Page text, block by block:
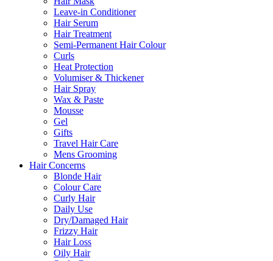
Leave-in Conditioner
Hair Serum
Hair Treatment
Semi-Permanent Hair Colour
Curls
Heat Protection
Volumiser & Thickener
Hair Spray
Wax & Paste
Mousse
Gel
Gifts
Travel Hair Care
Mens Grooming
Hair Concerns
Blonde Hair
Colour Care
Curly Hair
Daily Use
Dry/Damaged Hair
Frizzy Hair
Hair Loss
Oily Hair